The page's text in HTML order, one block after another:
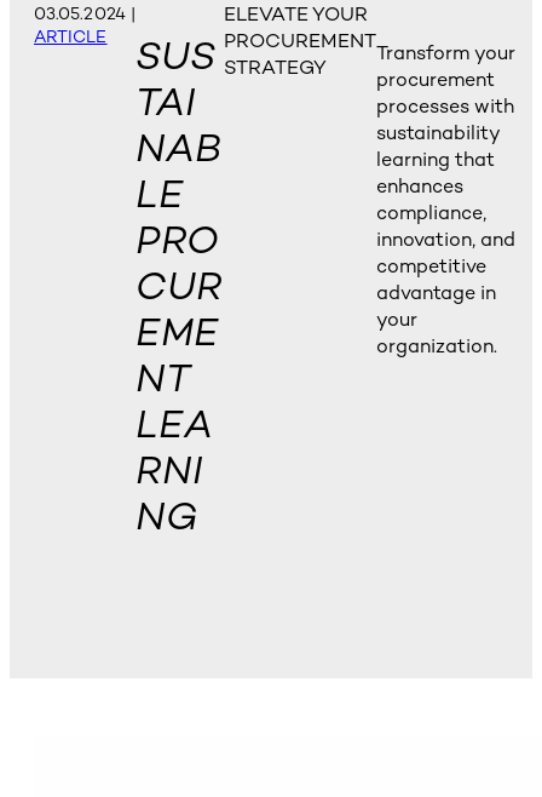
03.05.2024|
ARTICLE
SUS
TAI
NAB
LE
PRO
CUR
EME
NT
LEA
RNI
NG
ELEVATE YOUR
PROCUREMENT
STRATEGY
Transform your
procurement
processes with
sustainability
learning that
enhances
compliance,
innovation, and
competitive
advantage in
your
organization.